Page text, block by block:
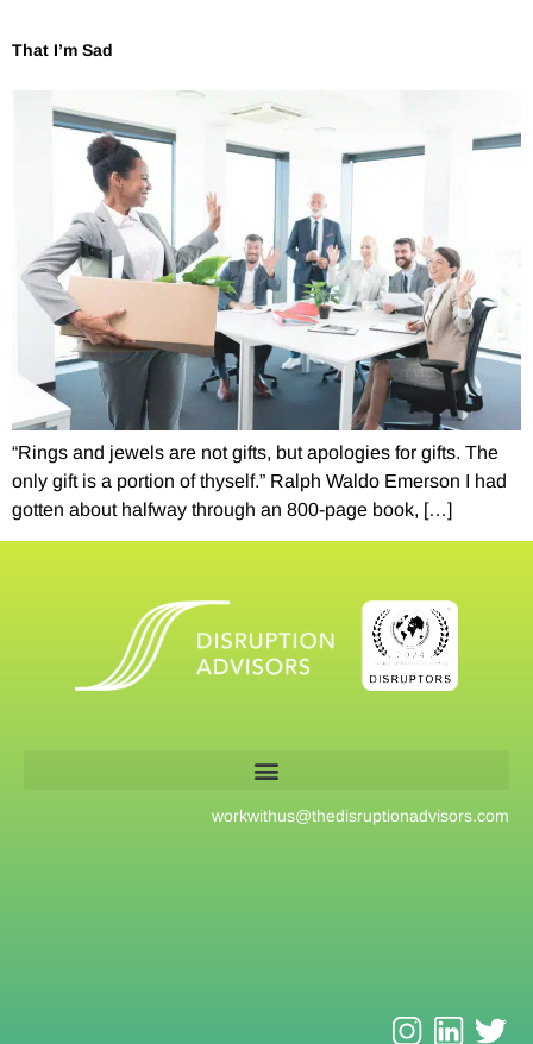
That I’m Sad
“Rings and jewels are not gifts, but apologies for gifts. The
only gift is a portion of thyself.” Ralph Waldo Emerson I had
gotten about halfway through an 800-page book, […]
workwithus@thedisruptionadvisors.com